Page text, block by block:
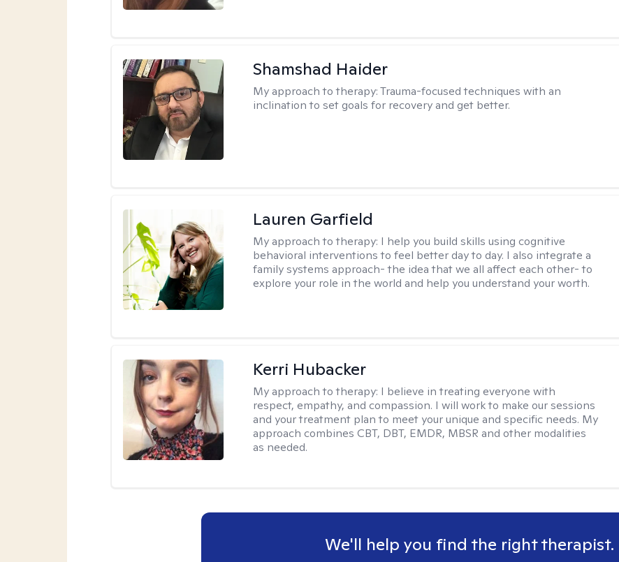
Shamshad Haider
My approach to therapy:Trauma-focused techniques with an
inclination to set goals for recovery and get better.
Lauren Garfield
My approach to therapy: I help you build skills using cognitive
behavioral interventions to feel better day to day. I also integrate a
family systems approach- the idea that we all affect each other- to
explore your role in the world and help you understand your worth.
Kerri Hubacker
My approach to therapy: I believe in treating everyone with
respect, empathy, and compassion. I will work to make our sessions
and your treatment plan to meet your unique and specific needs. My
approach combines CBT, DBT, EMDR, MBSR and other modalities
as needed.
We'll help you find the right therapist.